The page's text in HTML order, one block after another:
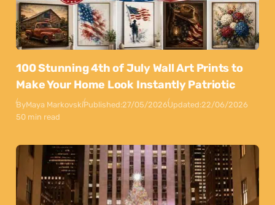
100 Stunning 4th of July Wall Art Prints to
Make Your Home Look Instantly Patriotic
ByMaya MarkovskiPublished:27/05/2026Updated:22/06/2026
50 min read